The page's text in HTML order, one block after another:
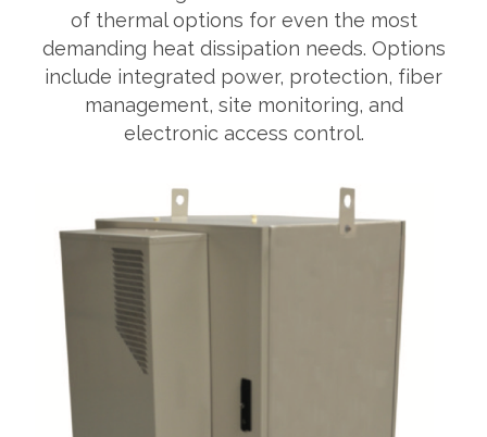
of thermal options for even the most
demanding heat dissipation needs. Options
include integrated power, protection, fiber
management, site monitoring, and
electronic access control.